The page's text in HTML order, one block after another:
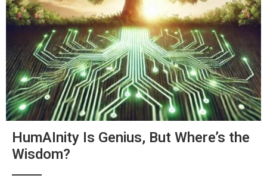
HumAInity Is Genius, But Where’s the
Wisdom?